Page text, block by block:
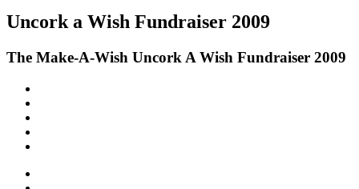
Uncork a Wish Fundraiser 2009
The Make-A-Wish Uncork A Wish Fundraiser 2009